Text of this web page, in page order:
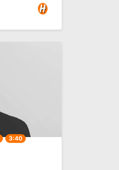
3:40